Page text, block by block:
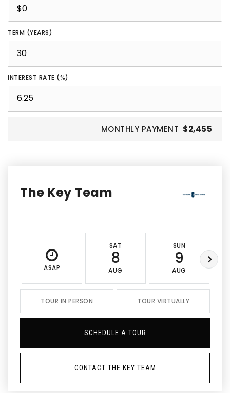
TERM (YEARS)
INTEREST RATE (%)
MONTHLY PAYMENT $2,455
The Key Team
ASAP
SAT
8
AUG
SUN
9
AUG
TOUR IN PERSON TOUR VIRTUALLY
SCHEDULE A TOUR
CONTACT THE KEY TEAM